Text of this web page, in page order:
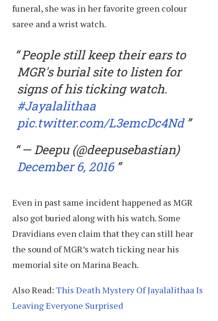
funeral, she was in her favorite green colour
saree and a wrist watch.
People still keep their ears to
MGR's burial site to listen for
signs of his ticking watch.
#Jayalalithaa
pic.twitter.com/L3emcDc4Nd
— Deepu (@deepusebastian)
December 6, 2016
Even in past same incident happened as MGR
also got buried along with his watch. Some
Dravidians even claim that they can still hear
the sound of MGR’s watch ticking near his
memorial site on Marina Beach.
Also Read: This Death Mystery Of Jayalalithaa Is
Leaving Everyone Surprised